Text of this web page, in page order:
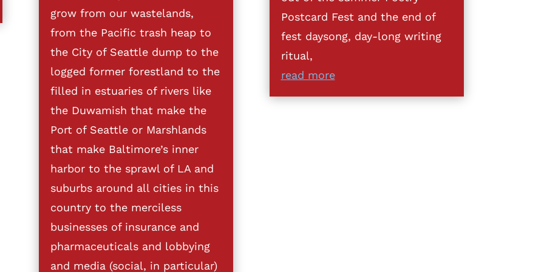
grow from our wastelands,
from the Pacific trash heap to
the City of Seattle dump to the
logged former forestland to the
filled in estuaries of rivers like
the Duwamish that make the
Port of Seattle or Marshlands
that make Baltimore’s inner
harbor to the sprawl of LA and
suburbs around all cities in this
country to the merciless
businesses of insurance and
pharmaceuticals and lobbying
and media (social, in particular)
Postcard Fest and the end of
fest daysong, day-long writing
ritual,
read more